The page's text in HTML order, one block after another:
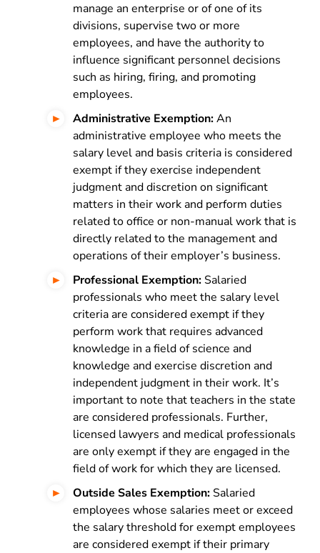
manage an enterprise or of one of its
divisions, supervise two or more
employees, and have the authority to
influence significant personnel decisions
such as hiring, firing, and promoting
employees.
Administrative Exemption:An
administrative employee who meets the
salary level and basis criteria is considered
exempt if they exercise independent
judgment and discretion on significant
matters in their work and perform duties
related to office or non-manual work that is
directly related to the management and
operations of their employer’s business.
Professional Exemption: Salaried
professionals who meet the salary level
criteria are considered exempt if they
perform work that requires advanced
knowledge in a field of science and
knowledge and exercise discretion and
independent judgment in their work. It’s
important to note that teachers in the state
are considered professionals. Further,
licensed lawyers and medical professionals
are only exempt if they are engaged in the
field of work for which they are licensed.
Outside Sales Exemption: Salaried
employees whose salaries meet or exceed
the salary threshold for exempt employees
are considered exempt if their primary